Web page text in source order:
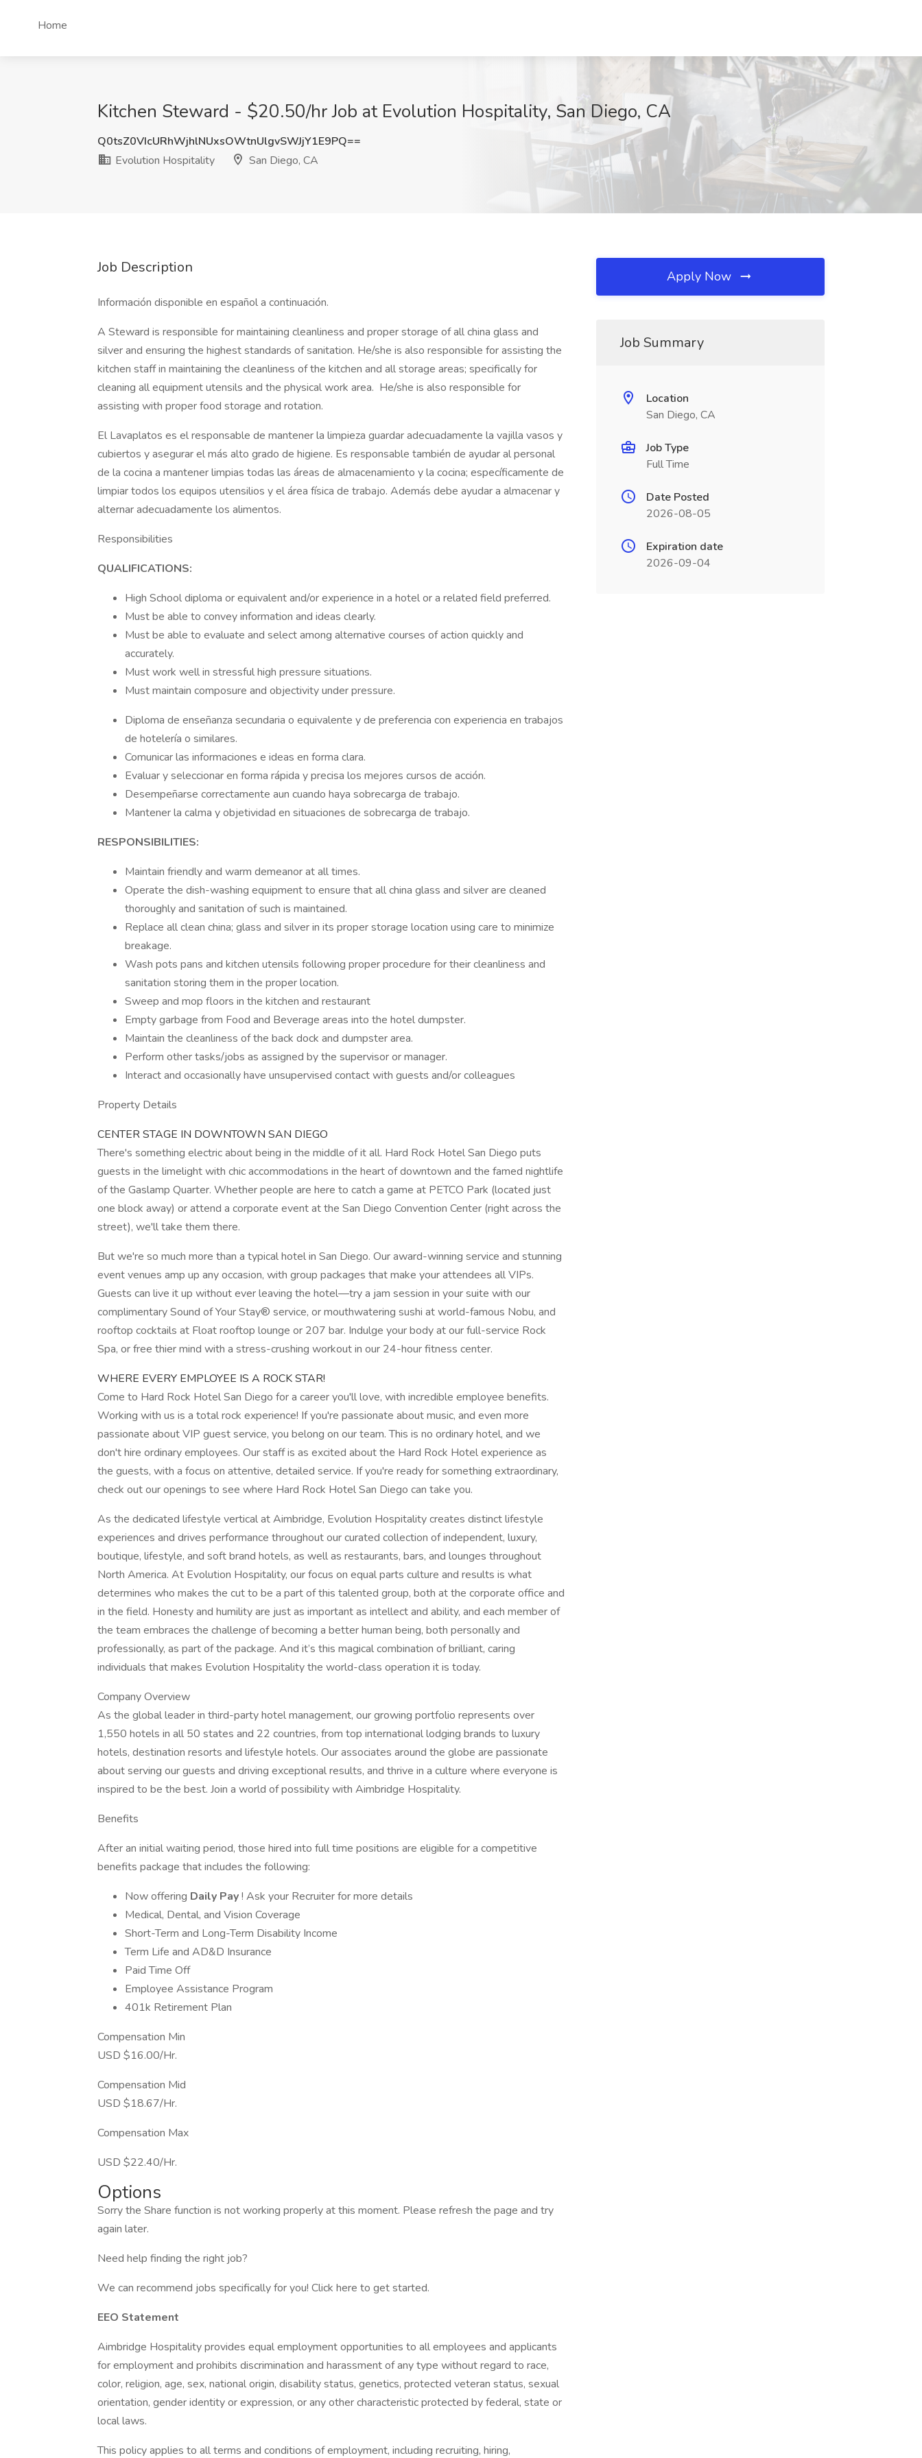
Home
Kitchen Steward - $20.50/hr Job at Evolution Hospitality, San Diego, CA
Q0tsZ0VIcURhWjhlNUxsOWtnUlgvSWJjY1E9PQ==
Evolution Hospitality
San Diego, CA
Job Description
Información disponible en español a continuación.
A Steward is responsible for maintaining cleanliness and proper storage of all china glass and
silver and ensuring the highest standards of sanitation. He/she is also responsible for assisting the
kitchen staff in maintaining the cleanliness of the kitchen and all storage areas; specifically for
cleaning all equipment utensils and the physical work area. He/she is also responsible for
assisting with proper food storage and rotation.
El Lavaplatos es el responsable de mantener la limpieza guardar adecuadamente la vajilla vasos y
cubiertos y asegurar el más alto grado de higiene. Es responsable también de ayudar al personal
de la cocina a mantener limpias todas las áreas de almacenamiento y la cocina; específicamente de
limpiar todos los equipos utensilios y el área física de trabajo. Además debe ayudar a almacenar y
alternar adecuadamente los alimentos.
Responsibilities
QUALIFICATIONS:
High School diploma or equivalent and/or experience in a hotel or a related field preferred.
Must be able to convey information and ideas clearly.
Must be able to evaluate and select among alternative courses of action quickly and
accurately.
Must work well in stressful high pressure situations.
Must maintain composure and objectivity under pressure.
Diploma de enseñanza secundaria o equivalente y de preferencia con experiencia en trabajos
de hotelería o similares.
Comunicar las informaciones e ideas en forma clara.
Evaluar y seleccionar en forma rápida y precisa los mejores cursos de acción.
Desempeñarse correctamente aun cuando haya sobrecarga de trabajo.
Mantener la calma y objetividad en situaciones de sobrecarga de trabajo.
RESPONSIBILITIES:
Maintain friendly and warm demeanor at all times.
Operate the dish-washing equipment to ensure that all china glass and silver are cleaned
thoroughly and sanitation of such is maintained.
Replace all clean china; glass and silver in its proper storage location using care to minimize
breakage.
Wash pots pans and kitchen utensils following proper procedure for their cleanliness and
sanitation storing them in the proper location.
Sweep and mop floors in the kitchen and restaurant
Empty garbage from Food and Beverage areas into the hotel dumpster.
Maintain the cleanliness of the back dock and dumpster area.
Perform other tasks/jobs as assigned by the supervisor or manager.
Interact and occasionally have unsupervised contact with guests and/or colleagues
Property Details
CENTER STAGE IN DOWNTOWN SAN DIEGO
There's something electric about being in the middle of it all. Hard Rock Hotel San Diego puts
guests in the limelight with chic accommodations in the heart of downtown and the famed nightlife
of the Gaslamp Quarter. Whether people are here to catch a game at PETCO Park (located just
one block away) or attend a corporate event at the San Diego Convention Center (right across the
street), we'll take them there.
But we're so much more than a typical hotel in San Diego. Our award-winning service and stunning
event venues amp up any occasion, with group packages that make your attendees all VIPs.
Guests can live it up without ever leaving the hotel—try a jam session in your suite with our
complimentary Sound of Your Stay® service, or mouthwatering sushi at world-famous Nobu, and
rooftop cocktails at Float rooftop lounge or 207 bar. Indulge your body at our full-service Rock
Spa, or free thier mind with a stress-crushing workout in our 24-hour fitness center.
WHERE EVERY EMPLOYEE IS A ROCK STAR!
Come to Hard Rock Hotel San Diego for a career you'll love, with incredible employee benefits.
Working with us is a total rock experience! If you're passionate about music, and even more
passionate about VIP guest service, you belong on our team. This is no ordinary hotel, and we
don't hire ordinary employees. Our staff is as excited about the Hard Rock Hotel experience as
the guests, with a focus on attentive, detailed service. If you're ready for something extraordinary,
check out our openings to see where Hard Rock Hotel San Diego can take you.
As the dedicated lifestyle vertical at Aimbridge, Evolution Hospitality creates distinct lifestyle
experiences and drives performance throughout our curated collection of independent, luxury,
boutique, lifestyle, and soft brand hotels, as well as restaurants, bars, and lounges throughout
North America. At Evolution Hospitality, our focus on equal parts culture and results is what
determines who makes the cut to be a part of this talented group, both at the corporate office and
in the field. Honesty and humility are just as important as intellect and ability, and each member of
the team embraces the challenge of becoming a better human being, both personally and
professionally, as part of the package. And it’s this magical combination of brilliant, caring
individuals that makes Evolution Hospitality the world-class operation it is today.
Company Overview
As the global leader in third-party hotel management, our growing portfolio represents over
1,550 hotels in all 50 states and 22 countries, from top international lodging brands to luxury
hotels, destination resorts and lifestyle hotels. Our associates around the globe are passionate
about serving our guests and driving exceptional results, and thrive in a culture where everyone is
inspired to be the best. Join a world of possibility with Aimbridge Hospitality.
Benefits
After an initial waiting period, those hired into full time positions are eligible for a competitive
benefits package that includes the following:
Now offering Daily Pay! Ask your Recruiter for more details
Medical, Dental, and Vision Coverage
Short-Term and Long-Term Disability Income
Term Life and AD&D Insurance
Paid Time Off
Employee Assistance Program
401k Retirement Plan
Compensation Min
USD $16.00/Hr.
Compensation Mid
USD $18.67/Hr.
Compensation Max
USD $22.40/Hr.
Options
Sorry the Share function is not working properly at this moment. Please refresh the page and try
again later.
Need help finding the right job?
We can recommend jobs specifically for you! Click here to get started.
EEO Statement
Aimbridge Hospitality provides equal employment opportunities to all employees and applicants
for employment and prohibits discrimination and harassment of any type without regard to race,
color, religion, age, sex, national origin, disability status, genetics, protected veteran status, sexual
orientation, gender identity or expression, or any other characteristic protected by federal, state or
local laws.
This policy applies to all terms and conditions of employment, including recruiting, hiring,
Apply Now
Job Summary
Location
San Diego, CA
Job Type
Full Time
Date Posted
2026-08-05
Expiration date
2026-09-04